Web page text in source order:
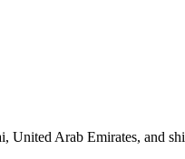
United Arab Emirates, and